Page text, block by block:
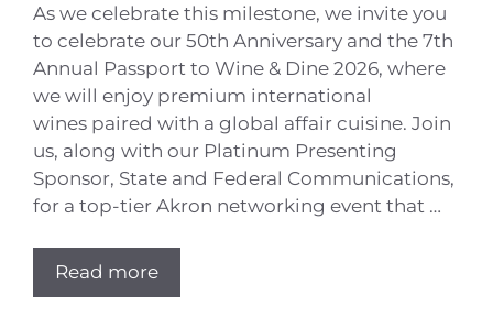
As we celebrate this milestone, we invite you
to celebrate our 50th Anniversary and the 7th
Annual Passport to Wine & Dine 2026, where
we will enjoy premium international
wines paired with a global affair cuisine. Join
us, along with our Platinum Presenting
Sponsor, State and Federal Communications,
for a top-tier Akron networking event that …
Read more